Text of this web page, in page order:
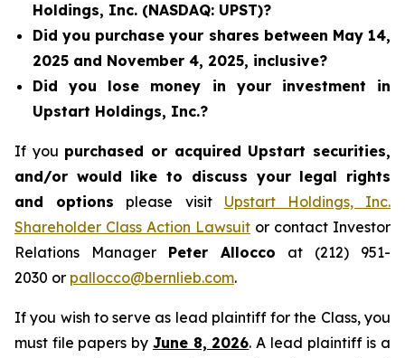
Holdings, Inc. (NASDAQ: UPST)?
Did you purchase your shares between May 14,
2025 and November 4, 2025, inclusive?
Did you lose money in your investment in
Upstart Holdings, Inc.?
If you purchased or acquired Upstart securities,
and/or would like to discuss your legal rights
and options please visit Upstart Holdings, Inc.
Shareholder Class Action Lawsuit or contact Investor
Relations Manager Peter Allocco at (212) 951-
2030 or pallocco@bernlieb.com.
If you wish to serve as lead plaintiff for the Class, you
must file papers by June 8, 2026. A lead plaintiff is a